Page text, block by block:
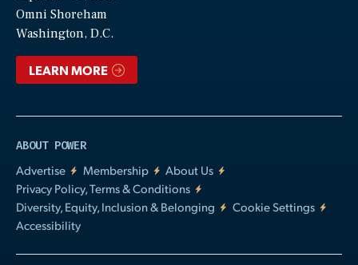
Omni Shoreham
Washington, D.C.
LEARN MORE
ABOUT POWER
Advertise
Membership
About Us
Privacy Policy, Terms & Conditions
Diversity, Equity, Inclusion & Belonging
Cookie Settings
Accessibility